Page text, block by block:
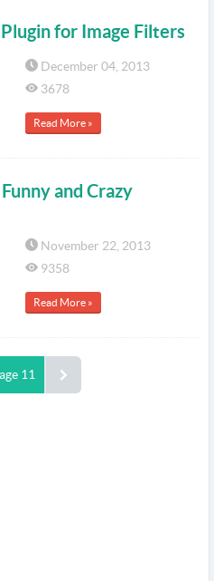
for Image Filters
December 04, 2013
3678
Read More »
and Crazy
November 22, 2013
9358
Read More »
11